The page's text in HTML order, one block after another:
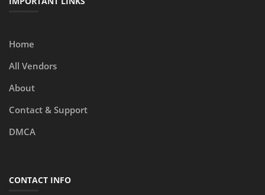
Home
All Vendors
About
Contact & Support
DMCA
CONTACT INFO